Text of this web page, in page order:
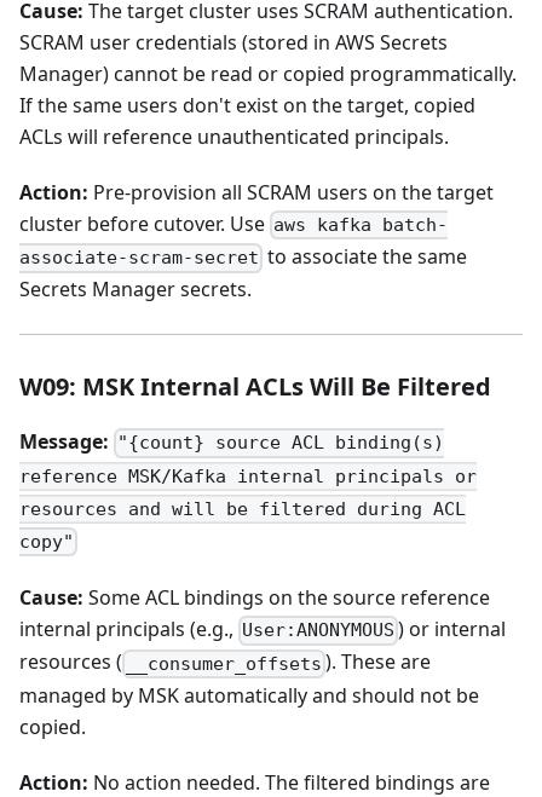
Cause: The target cluster uses SCRAM authentication.
SCRAM user credentials (stored in AWS Secrets
Manager) cannot be read or copied programmatically.
If the same users don't exist on the target, copied
ACLs will reference unauthenticated principals.
Action: Pre-provision all SCRAM users on the target
cluster before cutover. Use aws kafka batch-
associate-scram-secret to associate the same
Secrets Manager secrets.
W09: MSK Internal ACLs Will Be Filtered
Message: "{count} source ACL binding(s)
reference MSK/Kafka internal principals or
resources and will be filtered during ACL
copy"
Cause: Some ACL bindings on the source reference
internal principals (e.g., User:ANONYMOUS ) or internal
resources (
__consumer_offsets ). These are
managed by MSK automatically and should not be
copied.
Action: No action needed. The filtered bindings are